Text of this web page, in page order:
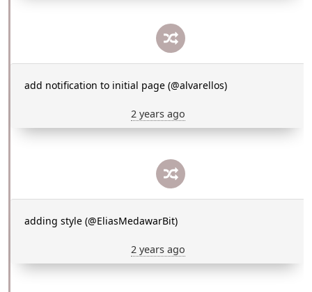
add notification to initial page (@alvarellos)
2 years ago
adding style (@EliasMedawarBit)
2 years ago